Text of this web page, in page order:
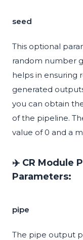
seed
This optional
random number
helps in ensuring
generated
you can obtain
of the pipeline.
value of 0 and a
✈️ CR Module
Parameters:
pipe
The pipe output